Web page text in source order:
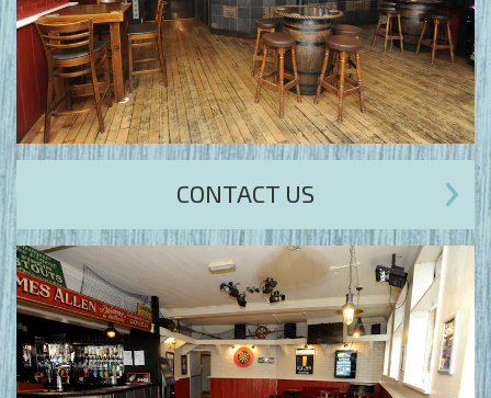
CONTACT US